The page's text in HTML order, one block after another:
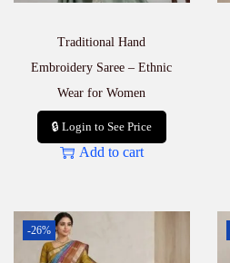
Traditional Hand
Embroidery Saree – Ethnic
Wear for Women
🔒 Login to See Price
Add to cart
-26%